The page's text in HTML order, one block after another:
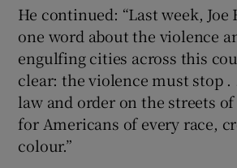
He continued: “Last week, Joe
one word about the violence
engulfing cities across this
clear: the violence must stop .
law and order on the streets
for Americans of every race,
colour.”